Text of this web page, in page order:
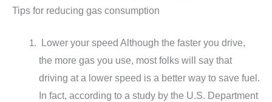
Tips for reducing gas consumption
Lower your speed Although the faster you drive,
the more gas you use, most folks will say that
driving at a lower speed is a better way to save fuel.
In fact, according to a study by the U.S. Department